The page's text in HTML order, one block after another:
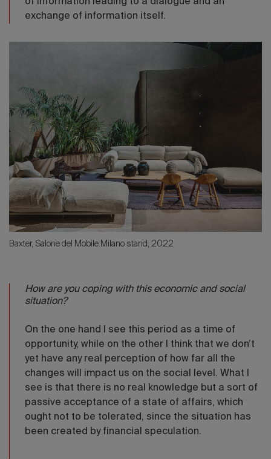
exchange of information itself.
Baxter, Salone del Mobile.Milano stand, 2022
How are you coping with this economic and social
situation?
On the one hand I see this period as a time of
opportunity, while on the other I think that we don’t
yet have any real perception of how far all the
changes will impact us on the social level. What I
see is that there is no real knowledge but a sort of
passive acceptance of a state of affairs, which
ought not to be tolerated, since the situation has
been created by financial speculation.